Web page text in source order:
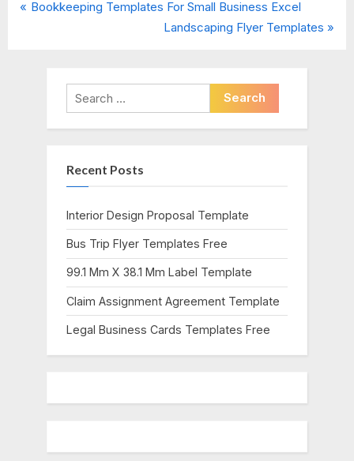
Post
P
Bookkeeping Templates For Small Business Excel
N
t
P
o
Landscaping Flyer Templates
Search
for:
Recent Posts
Interior Design Proposal Template
Bus Trip Flyer Templates Free
99.1 Mm X 38.1 Mm Label Template
Claim Assignment Agreement Template
Legal Business Cards Templates Free